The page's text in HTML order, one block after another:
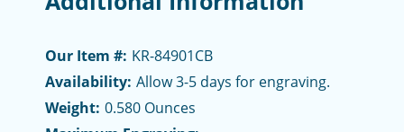
Our Item #: KR-84901CB
Availability: Allow 3-5 days for engraving.
Weight: 0.580 Ounces